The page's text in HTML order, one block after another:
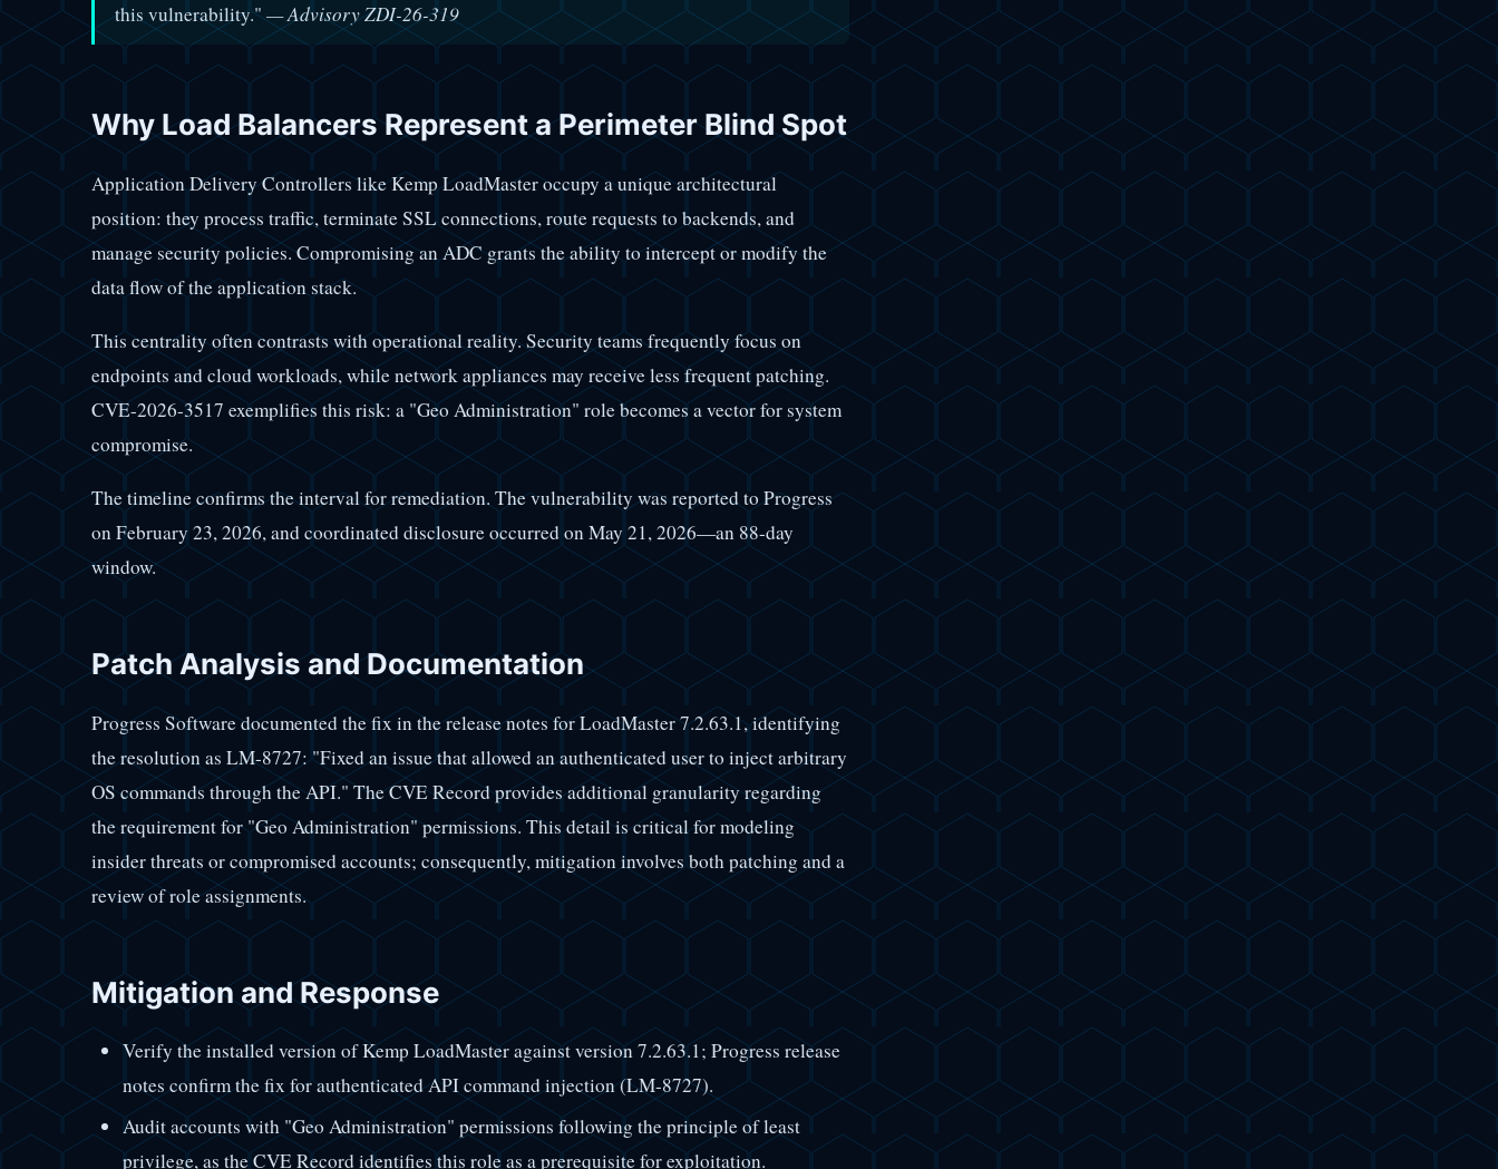
this vulnerability."— Advisory ZDI-26-319
Why Load Balancers Represent a Perimeter Blind Spot
Application Delivery Controllers like Kemp LoadMaster occupy a unique architectural
position: they process traffic, terminate SSL connections, route requests to backends, and
manage security policies. Compromising an ADC grants the ability to intercept or modify the
data flow of the application stack.
This centrality often contrasts with operational reality. Security teams frequently focus on
endpoints and cloud workloads, while network appliances may receive less frequent patching.
CVE-2026-3517 exemplifies this risk: a "Geo Administration" role becomes a vector for system
compromise.
The timeline confirms the interval for remediation. The vulnerability was reported to Progress
on February 23, 2026, and coordinated disclosure occurred on May 21, 2026—an 88-day
window.
Patch Analysis and Documentation
Progress Software documented the fix in the release notes for LoadMaster 7.2.63.1, identifying
the resolution as LM-8727: "Fixed an issue that allowed an authenticated user to inject arbitrary
OS commands through the API." The CVE Record provides additional granularity regarding
the requirement for "Geo Administration" permissions. This detail is critical for modeling
insider threats or compromised accounts; consequently, mitigation involves both patching and a
review of role assignments.
Mitigation and Response
Verify the installed version of Kemp LoadMaster against version 7.2.63.1; Progress release
notes confirm the fix for authenticated API command injection (LM-8727).
Audit accounts with "Geo Administration" permissions following the principle of least
privilege, as the CVE Record identifies this role as a prerequisite for exploitation.